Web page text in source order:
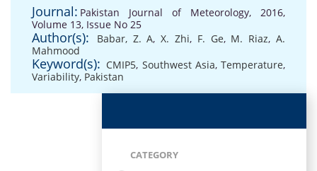
Journal: Pakistan Journal of Meteorology, 2016,
Volume 13, Issue No 25
Author(s): Babar, Z. A,X. Zhi, F. Ge, M. Riaz,A.
Mahmood
Keyword(s): CMIP5, Southwest Asia, Temperature,
Variability, Pakistan
CATEGORY